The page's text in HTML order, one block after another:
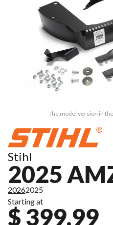
The model version in
Stihl
2025
20262025
Starting at
$ 399.99